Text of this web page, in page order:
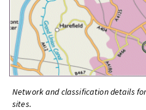
Network and classification details
sites.